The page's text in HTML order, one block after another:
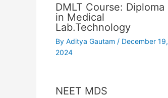
DMLT Course: Diploma
in Medical
Lab.Technology
By Aditya Gautam / December 19,
2024
NEET MDS